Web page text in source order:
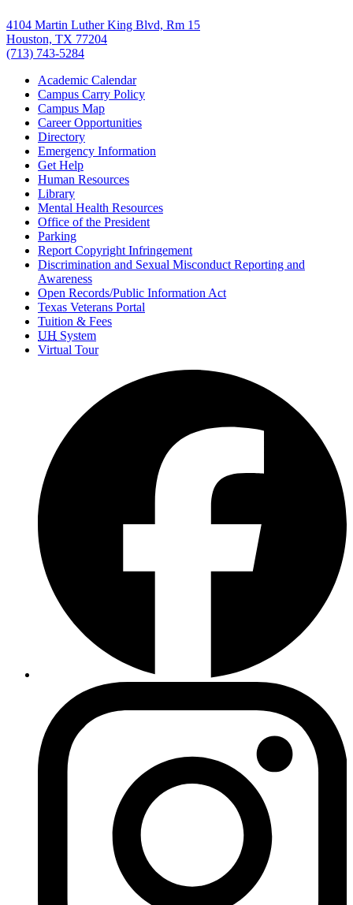
4104 Martin Luther King Blvd, Rm 15
Houston, TX 77204
(713) 743-5284
Academic Calendar
Campus Carry Policy
Campus Map
Career Opportunities
Directory
Emergency Information
Get Help
Human Resources
Library
Mental Health Resources
Office of the President
Parking
Report Copyright Infringement
Discrimination and Sexual Misconduct Reporting and
Awareness
Open Records/Public Information Act
Texas Veterans Portal
Tuition & Fees
UH System
Virtual Tour